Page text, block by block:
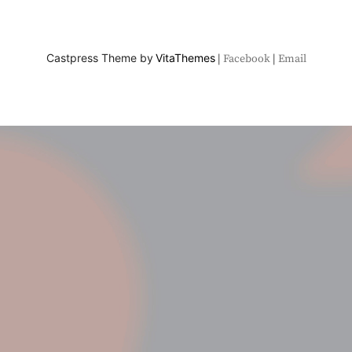
Castpress Theme by VitaThemes Facebook Email